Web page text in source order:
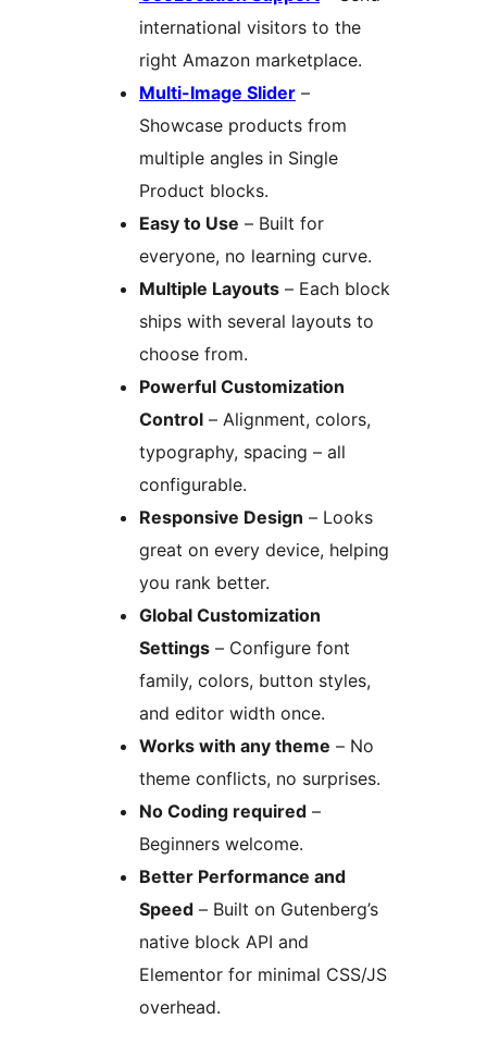
international visitors to the
right Amazon marketplace.
Multi-Image Slider –
Showcase products from
multiple angles in Single
Product blocks.
Easy to Use – Built for
everyone, no learning curve.
Multiple Layouts – Each block
ships with several layouts to
choose from.
Powerful Customization
Control – Alignment, colors,
typography, spacing – all
configurable.
Responsive Design – Looks
great on every device, helping
you rank better.
Global Customization
Settings – Configure font
family, colors, button styles,
and editor width once.
Works with any theme – No
theme conflicts, no surprises.
No Coding required –
Beginners welcome.
Better Performance and
Speed – Built on Gutenberg’s
native block API and
Elementor for minimal CSS/JS
overhead.